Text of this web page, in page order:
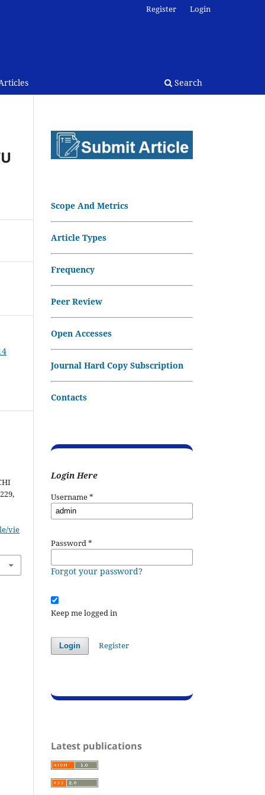
Search
Register Login
vie
Scope And Metrics
Article Types
Frequency
Peer Review
Open Accesses
Journal Hard Copy Subscription
Contacts
Login Here
Username*
Password*
Forgot your password?
Keep me logged in
Login Register
Latest publications